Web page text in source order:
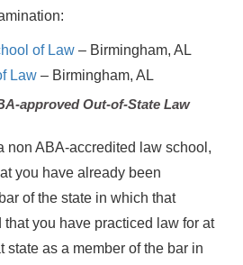
of Law – Birmingham, AL
Law – Birmingham, AL
approved Out-of-State Law
non ABA-accredited law school,
you have already been
of the state in which that
you have practiced law for at
state as a member of the bar in